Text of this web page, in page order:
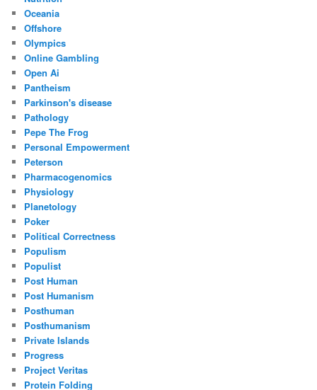
Oceania
Offshore
Olympics
Online Gambling
Open Ai
Pantheism
Parkinson's disease
Pathology
Pepe The Frog
Personal Empowerment
Peterson
Pharmacogenomics
Physiology
Planetology
Poker
Political Correctness
Populism
Populist
Post Human
Post Humanism
Posthuman
Posthumanism
Private Islands
Progress
Project Veritas
Protein Folding